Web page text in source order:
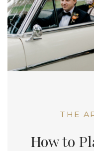
THE
How to